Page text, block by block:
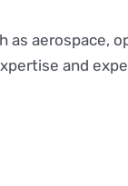
as aerospace,
and